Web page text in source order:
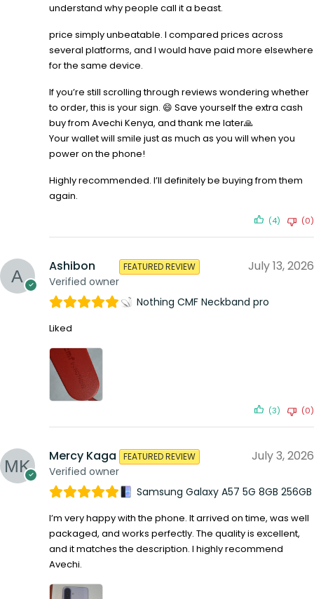
understand why people call it a beast.
price simply unbeatable. I compared prices across
several platforms, and I would have paid more elsewhere
for the same device.
If you’re still scrolling through reviews wondering whether
to order, this is your sign. 😄 Save yourself the extra cash
buy from Avechi Kenya, and thank me later🙏
Your wallet will smile just as much as you will when you
power on the phone!
Highly recommended. I’ll definitely be buying from them
again.
(4) (0)
Ashibon
Verified owner
FEATURED REVIEW July 13, 2026
Nothing CMF Neckband pro
Liked
(3) (0)
Mercy Kaga
Verified owner
FEATURED REVIEW July 3, 2026
Samsung Galaxy A57 5G 8GB 256GB
I’m very happy with the phone. It arrived on time, was well
packaged, and works perfectly. The quality is excellent,
and it matches the description. I highly recommend
Avechi.